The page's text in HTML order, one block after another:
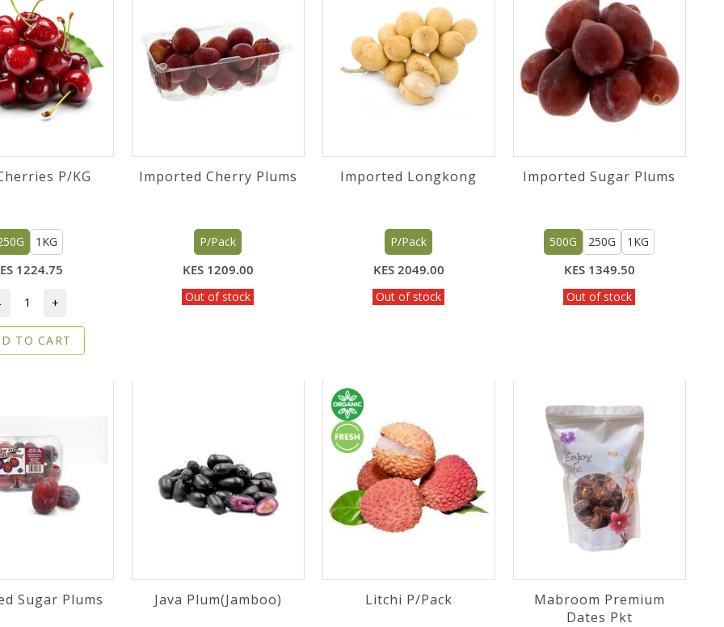
P/KG
1KG
1224.75
+
TO CART
Imported Cherry Plums
P/Pack
KES 1209.00
Out of stock
Imported Longkong
P/Pack
KES 2049.00
Out of stock
Imported Sugar Plums
500G 250G 1KG
KES 1349.50
Out of stock
Sugar Plums Java Plum(Jamboo) Litchi P/Pack
Mabroom Premium
Dates Pkt